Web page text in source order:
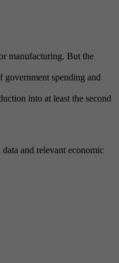
manufacturing. But the
government spending and
into at least the second
and relevant economic